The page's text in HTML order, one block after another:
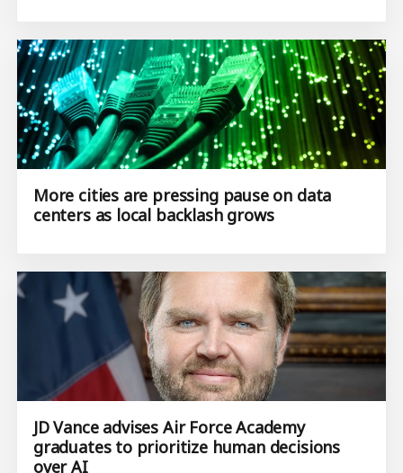
More cities are pressing pause on data
centers as local backlash grows
JD Vance advises Air Force Academy
graduates to prioritize human decisions
over AI